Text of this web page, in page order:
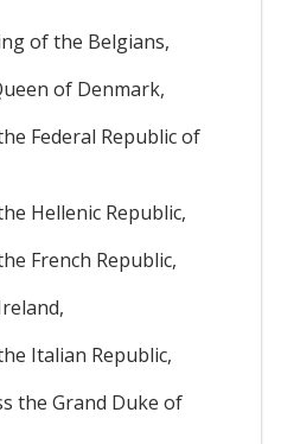
of the Belgians,
of Denmark,
Federal Republic of
Hellenic Republic,
French Republic,
Italian Republic,
the Grand Duke of